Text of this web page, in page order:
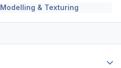
Modelling & Texturing